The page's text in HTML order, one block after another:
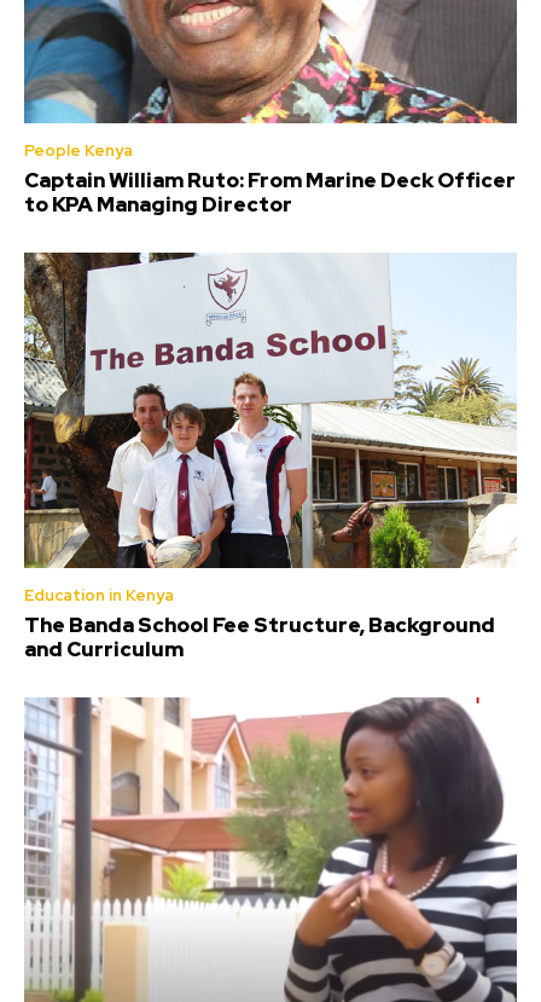
People Kenya
Captain William Ruto: From Marine Deck Officer
to KPA Managing Director
Education in Kenya
The Banda School Fee Structure, Background
and Curriculum